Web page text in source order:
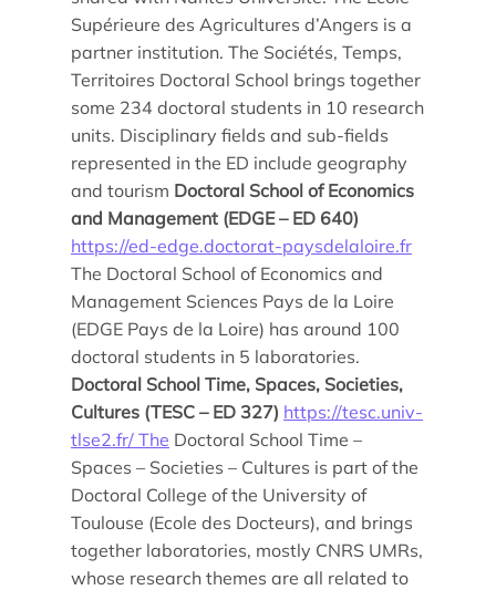
Supérieure des Agricultures d’Angers is a
partner institution. The Sociétés, Temps,
Territoires Doctoral School brings together
some 234 doctoral students in 10 research
units. Disciplinary fields and sub-fields
represented in the ED include geography
and tourism Doctoral School of Economics
and Management (EDGE – ED 640)
https://ed-edge.doctorat-paysdelaloire.fr
The Doctoral School of Economics and
Management Sciences Pays de la Loire
(EDGE Pays de la Loire) has around 100
doctoral students in 5 laboratories.
Doctoral School Time, Spaces, Societies,
Cultures (TESC – ED 327) https://tesc.univ-
tlse2.fr/ The Doctoral School Time –
Spaces – Societies – Cultures is part of the
Doctoral College of the University of
Toulouse (Ecole des Docteurs), and brings
together laboratories, mostly CNRS UMRs,
whose research themes are all related to